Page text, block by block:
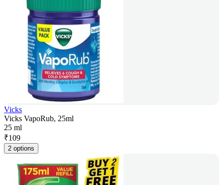
Vicks
Vicks VapoRub, 25ml
25 ml
₹109
2 options